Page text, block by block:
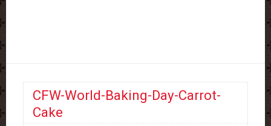
CFW-World-Baking-Day-Carrot-
Cake